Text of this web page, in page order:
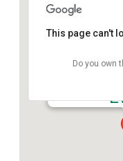
This page can't
Do you own